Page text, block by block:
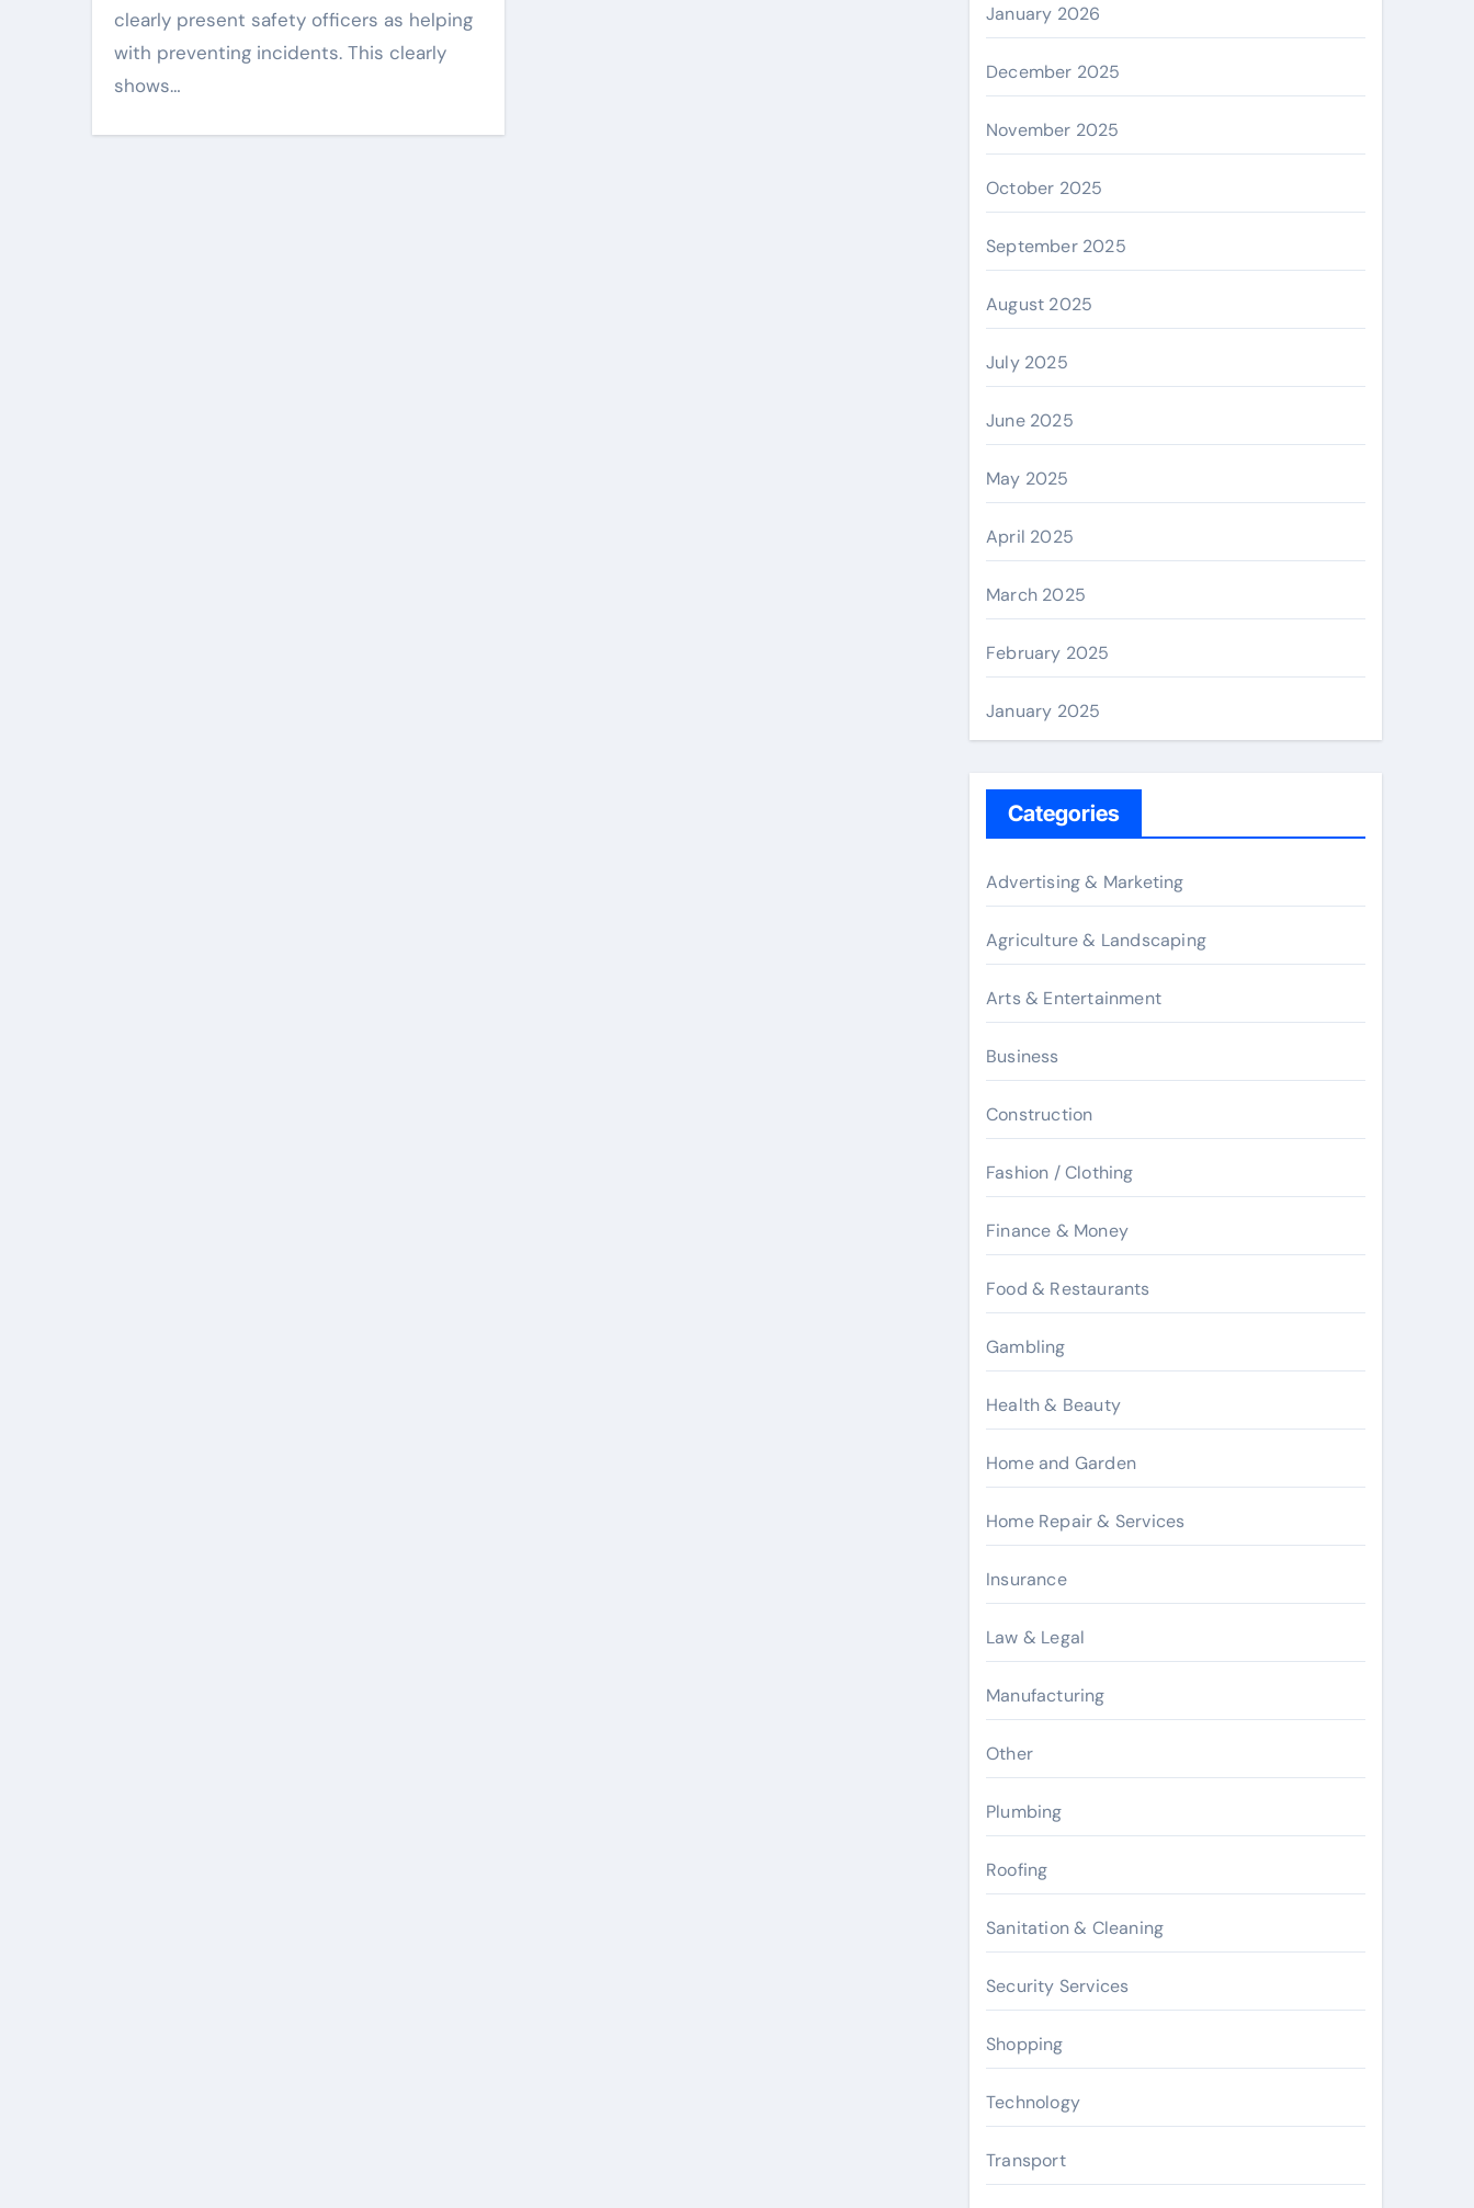
clearly present safety officers as helping
with preventing incidents. This clearly
shows…
January 2026
December 2025
November 2025
October 2025
September 2025
August 2025
July 2025
June 2025
May 2025
April 2025
March 2025
February 2025
January 2025
Categories
Advertising & Marketing
Agriculture & Landscaping
Arts & Entertainment
Business
Construction
Fashion / Clothing
Finance & Money
Food & Restaurants
Gambling
Health & Beauty
Home and Garden
Home Repair & Services
Insurance
Law & Legal
Manufacturing
Other
Plumbing
Roofing
Sanitation & Cleaning
Security Services
Shopping
Technology
Transport